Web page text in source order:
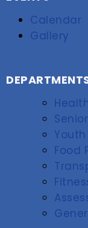
Calendar
Gallery
Food